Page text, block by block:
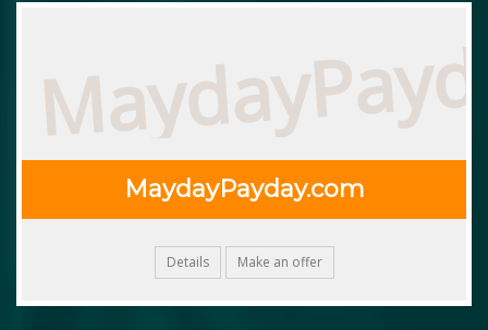
MaydayPayday.com
Details Make an offer